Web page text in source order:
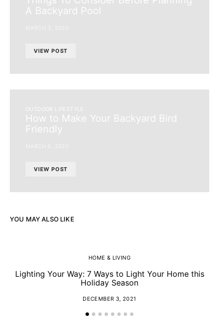
A Backyard Pool
VIEW POST
OUTDOOR LIFESTYLE
How to Make Your Backyard Bird
Friendly
VIEW POST
YOU MAY ALSO LIKE
HOME & LIVING
Lighting Your Way: 7 Ways to Light Your Home this
Holiday Season
DECEMBER 3, 2021